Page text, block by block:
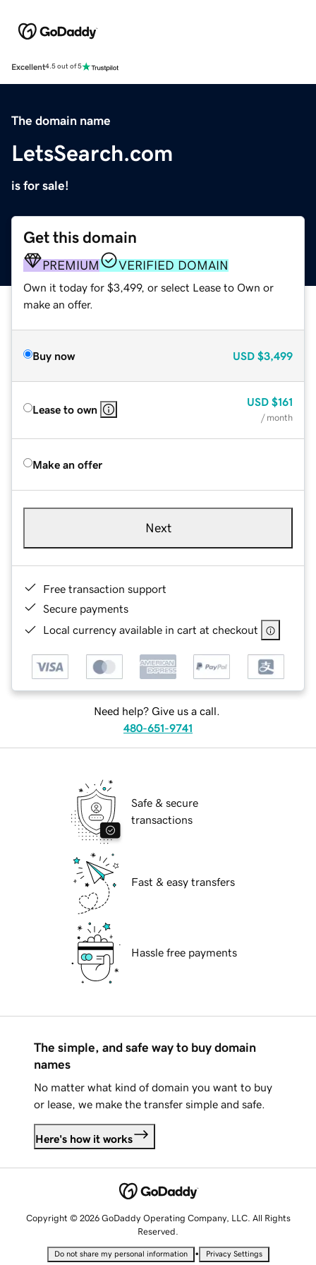
Excellent4.5 out of 5
The domain name
LetsSearch.com
is for sale!
Get this domain
PREMIUM VERIFIED DOMAIN
Own it today for $3,499, or select Lease to Own or
make an offer.
Buy now USD $3,499
Lease to own
USD $161
/ month
Make an offer
Next
Free transaction support
Secure payments
Local currency available in cart at checkout
Need help? Give us a call.
480-651-9741
Safe & secure
transactions
Fast & easy transfers
Hassle free payments
The simple, and safe way to buy domain
names
No matter what kind of domain you want to buy
or lease, we make the transfer simple and safe.
Here's how it works
Copyright © 2026 GoDaddy Operating Company, LLC. All Rights
Reserved.
Do not share my personal information • Privacy Settings